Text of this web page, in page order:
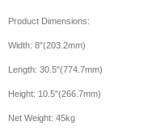
Product Dimensions:
Width: 8"(203.2mm)
Length: 30.5"(774.7mm)
Height: 10.5"(266.7mm)
Net Weight: 45kg